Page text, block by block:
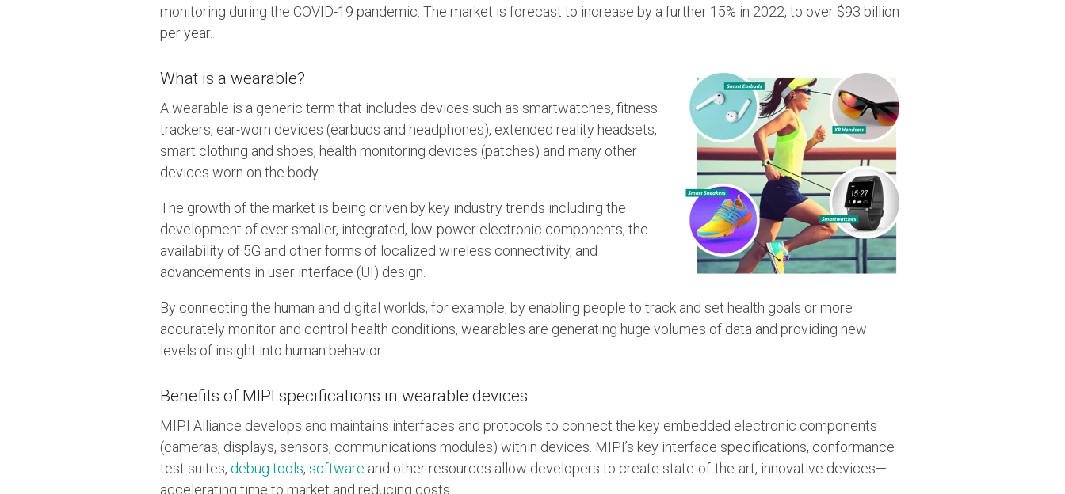
monitoring during the COVID-19 pandemic. The market is forecast to increase by a further 15% in 2022, to over $93 billion
per year.
What is a wearable?
A wearable is a generic term that includes devices such as smartwatches, fitness
trackers, ear-worn devices (earbuds and headphones), extended reality headsets,
smart clothing and shoes, health monitoring devices (patches) and many other
devices worn on the body.
The growth of the market is being driven by key industry trends including the
development of ever smaller, integrated, low-power electronic components, the
availability of 5G and other forms of localized wireless connectivity, and
advancements in user interface (UI) design.
By connecting the human and digital worlds, for example, by enabling people to track and set health goals or more
accurately monitor and control health conditions, wearables are generating huge volumes of data and providing new
levels of insight into human behavior.
Benefits of MIPI specifications in wearable devices
MIPI Alliance develops and maintains interfaces and protocols to connect the key embedded electronic components
(cameras, displays, sensors, communications modules) within devices. MIPI’s key interface specifications, conformance
test suites, debug tools, software and other resources allow developers to create state-of-the-art, innovative devices—
accelerating time to market and reducing costs.